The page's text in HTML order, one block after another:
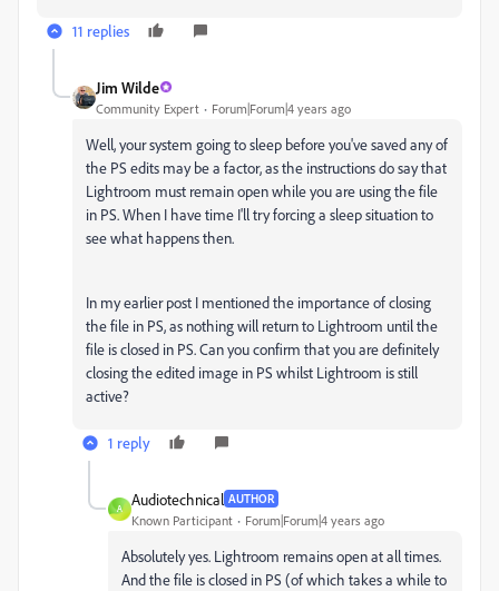
11 replies
Jim Wilde
Community Expert Forum|Forum|4 years ago
Well, your system going to sleep before you've saved any of
the PS edits may be a factor, as the instructions do say that
Lightroom must remain open while you are using the file
in PS. When I have time I'll try forcing a sleep situation to
see what happens then.
In my earlier post I mentioned the importance of closing
the file in PS, as nothing will return to Lightroom until the
file is closed in PS. Can you confirm that you are definitely
closing the edited image in PS whilst Lightroom is still
active?
1 reply
A
Audiotechnical AUTHOR
Known Participant Forum|Forum|4 years ago
Absolutely yes. Lightroom remains open at all times.
And the file is closed in PS (of which takes a while to